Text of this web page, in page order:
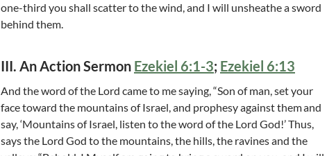
one-third you shall scatter to the wind, and I will unsheathe a sword
behind them.
III. An Action Sermon Ezekiel 6:1-3; Ezekiel 6:13
And the word of the Lord came to me saying, “Son of man, set your
face toward the mountains of Israel, and prophesy against themand
say, ‘Mountains of Israel, listen to the word of the Lord God!’ Thus,
says the Lord God to the mountains, the hills, the ravines and the